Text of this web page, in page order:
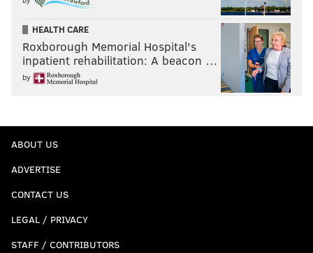
HEALTH CARE
Roxborough Memorial Hospital's
inpatient rehabilitation: A beacon …
by
ABOUT US
ADVERTISE
CONTACT US
LEGAL / PRIVACY
STAFF / CONTRIBUTORS